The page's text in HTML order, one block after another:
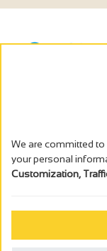
The alcohol
We are committed
your personal
Customization,